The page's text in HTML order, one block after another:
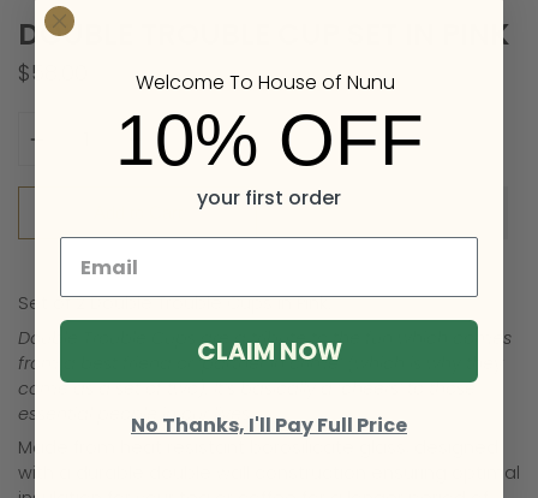
DOUBLE TROUBLE CUP SET IN PINK
$58.00
Set of 2 Double Trouble Cups in Pink.
Double Trouble Cups are a tribute to the fun which comes
from a best friend or ‘partner in crime’ (which is why they
come as a set of two). It’s basically a ‘cheers’ to those
essential people in our lives.
Made from heat resistant borosilicate glass,
with a durable double wall construction ensuring optimal
Welcome To House of Nunu
10% OFF
your first order
CLAIM NOW
No Thanks, I'll Pay Full Price